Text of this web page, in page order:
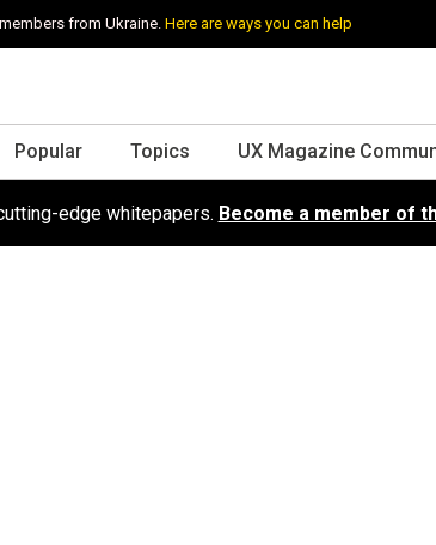
from Ukraine. Here are ways you can help
Popular Topics UX Magazine
edge whitepapers. Become a member of